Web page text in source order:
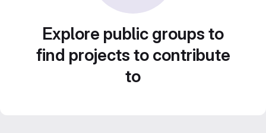
Explore public groups to
find projects to contribute
to